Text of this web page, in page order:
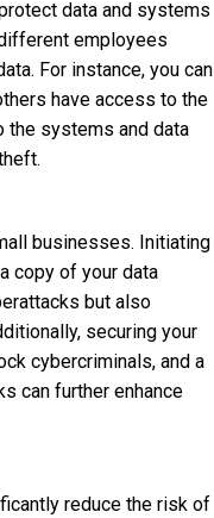
data and systems
employees
For instance, you can
have access to the
the systems and data
businesses. Initiating
copy of your data
but also
securing your
cybercriminals, and a
can further enhance
reduce the risk of